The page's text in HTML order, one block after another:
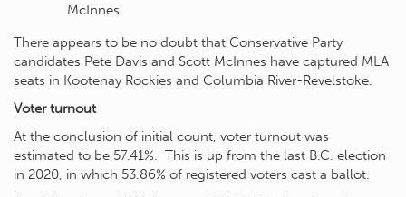
McInnes.
There appears to be no doubt that Conservative Party
candidates Pete Davis and Scott McInnes have captured MLA
seats in Kootenay Rockies and Columbia River-Revelstoke.
Voter turnout
At the conclusion of initial count, voter turnout was
estimated to be 57.41%. This is up from the last B.C. election
in 2020, in which 53.86% of registered voters cast a ballot.